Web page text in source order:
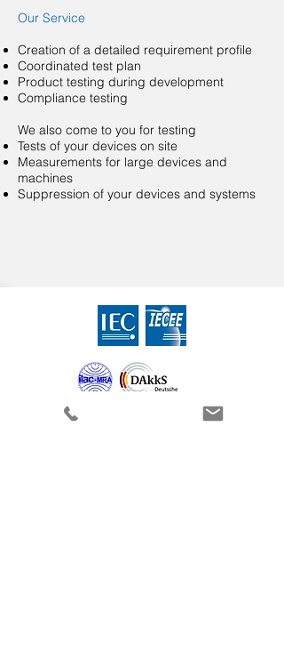
Our Service
Creation of a detailed requirement profile
Coordinated test plan
Product testing during development
Compliance testing
We also come to you for testing
Tests of your devices on site
Measurements for large devices and
machines
Suppression of your devices and systems